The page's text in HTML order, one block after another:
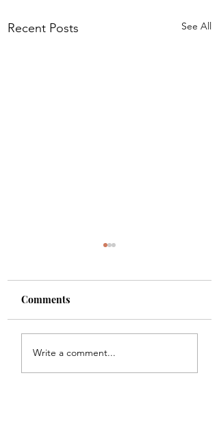
Recent Posts See All
Shade
Comments
Write a comment...